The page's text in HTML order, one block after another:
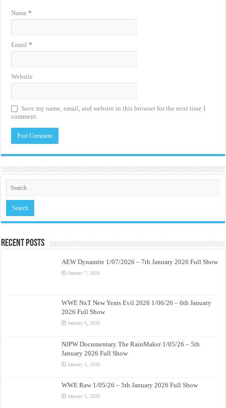
Name*
Email*
Website
Save my name, email, and website in this browser for the next time I
comment.
Recent Posts
AEW Dynamite 1/07/2026 – 7th January 2026 Full Show
January 7, 2026
WWE NxT New Years Evil 2026 1/06/26 – 6th January
2026 Full Show
January 6, 2026
NJPW Documentary The RainMaker 1/05/26 – 5th
January 2026 Full Show
January 5, 2026
WWE Raw 1/05/26 – 5th January 2026 Full Show
January 5, 2026